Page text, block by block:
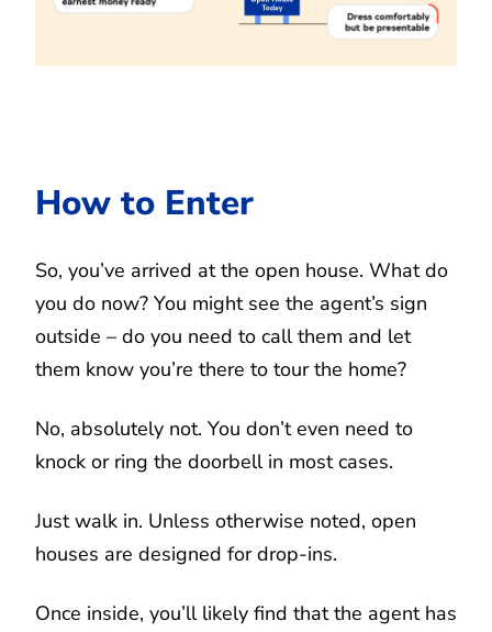
How to Enter
So, you’ve arrived at the open house. What do
you do now? You might see the agent’s sign
outside – do you need to call them and let
them know you’re there to tour the home?
No, absolutely not. You don’t even need to
knock or ring the doorbell in most cases.
Just walk in. Unless otherwise noted, open
houses are designed for drop-ins.
Once inside, you’ll likely find that the agent has